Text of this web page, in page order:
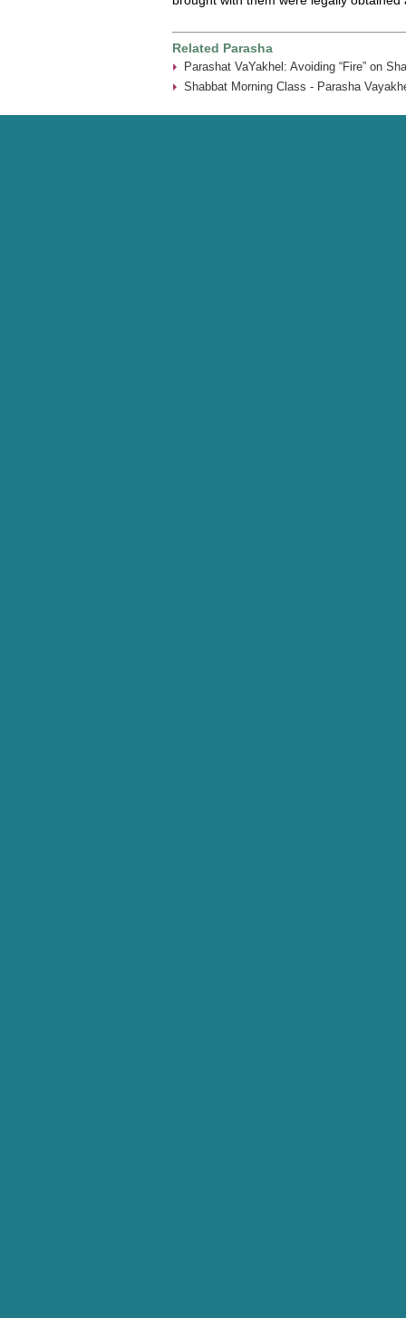
Related Parasha
Parashat VaYakhel: Avoiding “Fire” on
Shabbat Morning Class - Parasha